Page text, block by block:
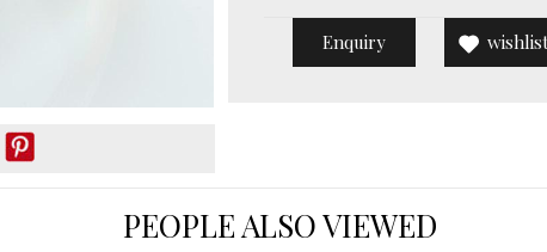
Enquiry
PEOPLE ALSO VIEWED